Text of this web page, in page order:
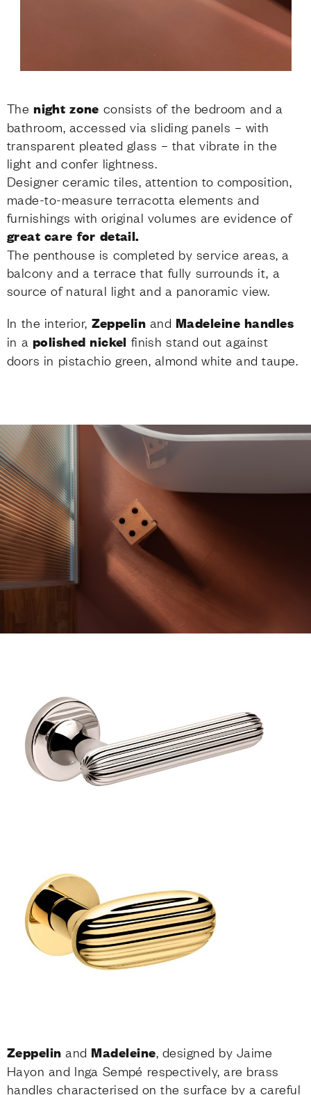
Thenight zone consists of the bedroom and a
bathroom, accessed via sliding panels – with
transparent pleated glass – that vibrate in the
light and confer lightness.
Designer ceramic tiles, attention to composition,
made-to-measure terracotta elements and
furnishings with original volumes are evidence of
great care for detail.
The penthouse is completed by service areas, a
balcony and a terrace that fully surrounds it, a
source of natural light and a panoramic view.
In the interior, Zeppelin and Madeleine handles
in a polished nickel finish stand out against
doors in pistachio green, almond white and taupe.
Zeppelin and Madeleine, designed by Jaime
Hayon and Inga Sempé respectively, are brass
handles characterised on the surface by a careful